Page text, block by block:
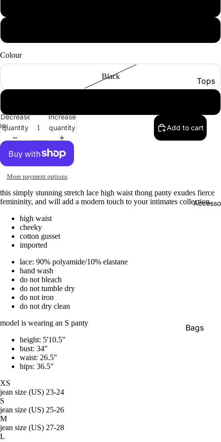
Tops
Show
Bags
Colour
Black
Decrease
quantity
Increase
quantity
Add to cart
More payment options
this simply stunning stretch lace high waist thong panty exudes fierce
femininity, and will add a modern touch to your intimates collection.
high waist
cheeky
cotton gusset
imported
lace: 90% polyamide/10% elastane
hand wash
do not bleach
do not tumble dry
do not iron
do not dry clean
model is wearing an S panty
height: 5'10.5"
bust: 34"
waist: 26.5"
hips: 36.5"
XS
jean size (US) 23-24
S
jean size (US) 25-26
M
jean size (US) 27-28
L